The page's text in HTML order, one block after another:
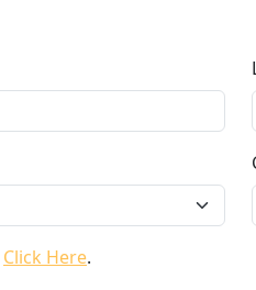
Click Here.